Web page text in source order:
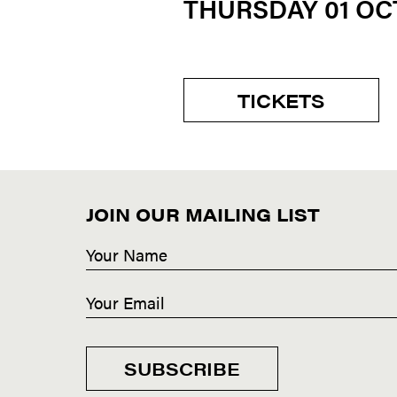
THURSDAY 01
TICKETS
JOIN OUR MAILING LIST
SUBSCRIBE